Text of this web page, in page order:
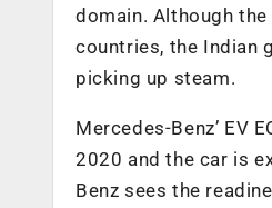
domain. Although
countries, the Indian
picking up steam.
Mercedes-Benz’ EV
2020 and the car is
Benz sees the